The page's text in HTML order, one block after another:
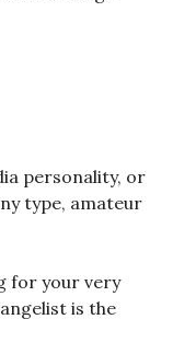
personality, or
type, amateur
for your very
is the